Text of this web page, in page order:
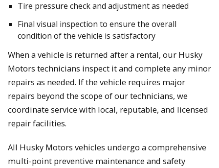
Tire pressure check and adjustment as needed
Final visual inspection to ensure the overall
condition of the vehicle is satisfactory
When a vehicle is returned after a rental, our Husky
Motors technicians inspect it and complete any minor
repairs as needed. If the vehicle requires major
repairs beyond the scope of our technicians, we
coordinate service with local, reputable, and licensed
repair facilities.
All Husky Motors vehicles undergo a comprehensive
multi-point preventive maintenance and safety